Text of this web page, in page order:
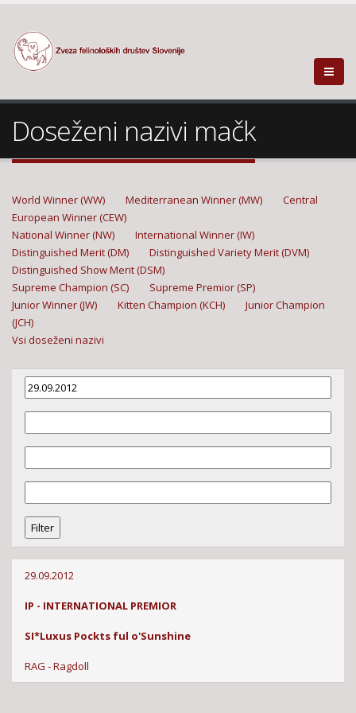
Doseženi nazivi mačk
World Winner (WW) Mediterranean Winner (MW)
Central
European Winner (CEW)
National Winner (NW)
International Winner (IW)
Distinguished Merit (DM)
Distinguished Variety Merit (DVM)
Distinguished Show Merit (DSM)
Supreme Champion (SC)
Supreme Premior (SP)
Junior Winner (JW)
Kitten Champion (KCH)
Junior Champion
(JCH)
Vsi doseženi nazivi
29.09.2012
IP - INTERNATIONAL PREMIOR
SI*Luxus Pockts ful o'Sunshine
RAG - Ragdoll